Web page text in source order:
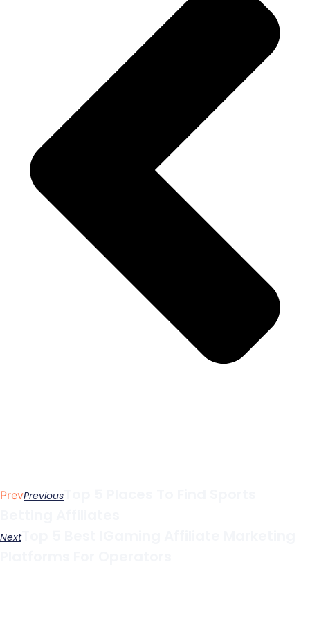
PrevPrevious
NextTop 5 Best IGaming Affiliate Marketing